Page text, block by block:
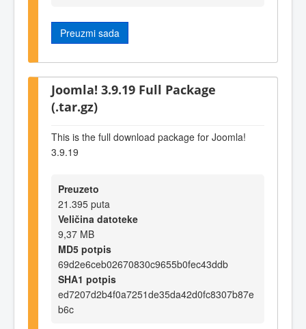
Preuzmi sada
Joomla! 3.9.19 Full Package
(.tar.gz)
This is the full download package for Joomla!
3.9.19
Preuzeto
21.395 puta
Veličina datoteke
9,37 MB
MD5 potpis
69d2e6ceb02670830c9655b0fec43ddb
SHA1 potpis
ed7207d2b4f0a7251de35da42d0fc8307b87e
b6c